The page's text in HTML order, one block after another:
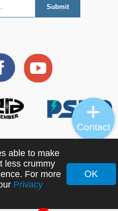
Guangzhou Science &
All Rights Reserved.
able to make
less crummy
For more
Privacy
OK
Contact